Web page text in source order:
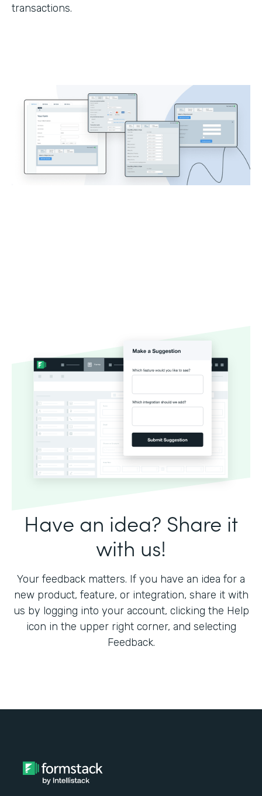
transactions.
Have an idea? Share it
with us!
Your feedback matters. If you have an idea for a
new product, feature, or integration, share it with
us by logging into your account, clicking the Help
icon in the upper right corner, and selecting
Feedback.